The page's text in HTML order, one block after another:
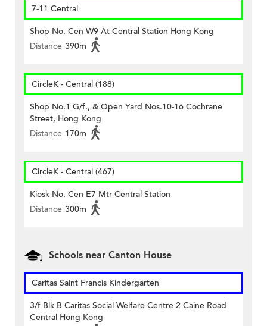
7-11 Central
Shop No. Cen W9 At Central Station Hong Kong
Distance 390m
CircleK - Central (188)
Shop No.1 G/f., & Open Yard Nos.10-16 Cochrane
Street, Hong Kong
Distance 170m
CircleK - Central (467)
Kiosk No. Cen E7 Mtr Central Station
Distance 300m
Schools near Canton House
Caritas Saint Francis Kindergarten
3/f Blk B Caritas Social Welfare Centre 2 Caine Road
Central Hong Kong